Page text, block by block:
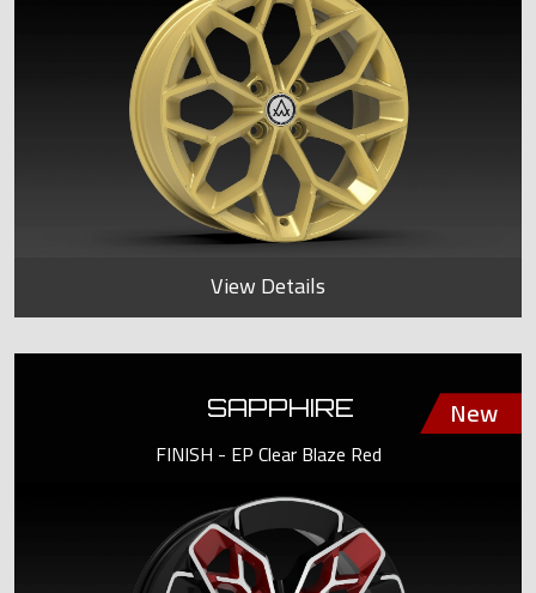
View Details
SAPPHIRE
FINISH - EP Clear Blaze Red